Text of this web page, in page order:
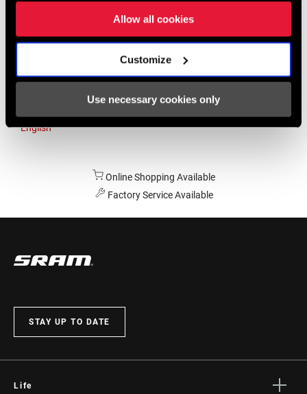
Allow all cookies
Customize
Use necessary cookies only
Asia & Pacific
English
Online Shopping Available
Factory Service Available
STAY UP TO DATE
Life